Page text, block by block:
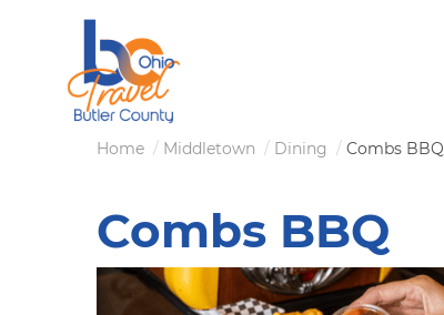
content
Breadcrumb
Home Middletown Dining Combs BBQ
Combs BBQ